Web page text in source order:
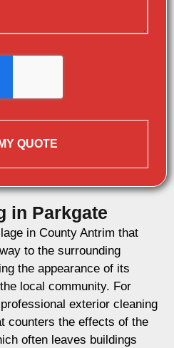
QUOTE
in Parkgate
in County Antrim that
to the surrounding
the appearance of its
local community. For
exterior cleaning
counters the effects of the
often leaves buildings